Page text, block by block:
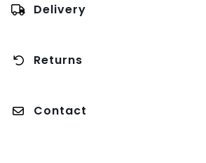
Delivery
Returns
Contact